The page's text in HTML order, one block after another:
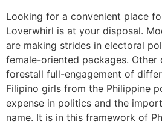
Looking for a convenient place
Loverwhirl is at your disposal.
are making strides in electoral
female-oriented packages. Other
forestall full-engagement of
Filipino girls from the Philippine
expense in politics and the
name. It is in this framework of